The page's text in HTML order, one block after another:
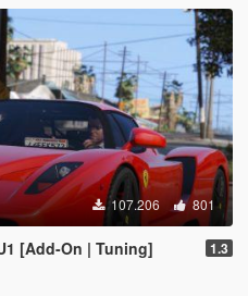
107.206 801
[Add-On | Tuning] 1.3